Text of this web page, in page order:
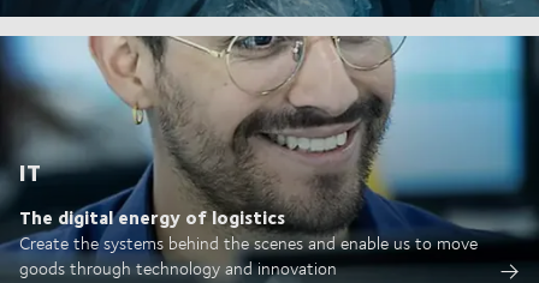
IT
The digital energy of logistics
Create the systems behind the scenes and enable us to move
goods through technology and innovation